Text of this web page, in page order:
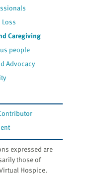
Caregiving
people
Advocacy
expressed are
those of
Hospice.